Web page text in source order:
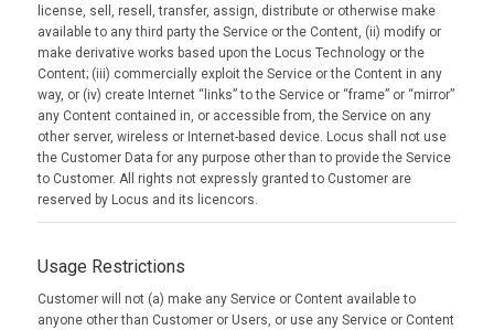
license, sell, resell, transfer, assign, distribute or otherwise make
available to any third party the Service or the Content, (ii) modify or
make derivative works based upon the Locus Technology or the
Content; (iii) commercially exploit the Service or the Content in any
way, or (iv) create Internet “links” to the Service or “frame” or “mirror”
any Content contained in, or accessible from, the Service on any
other server, wireless or Internet-based device. Locus shall not use
the Customer Data for any purpose other than to provide the Service
to Customer. All rights not expressly granted to Customer are
reserved by Locus and its licencors.
Usage Restrictions
Customer will not (a) make any Service or Content available to
anyone other than Customer or Users, or use any Service or Content